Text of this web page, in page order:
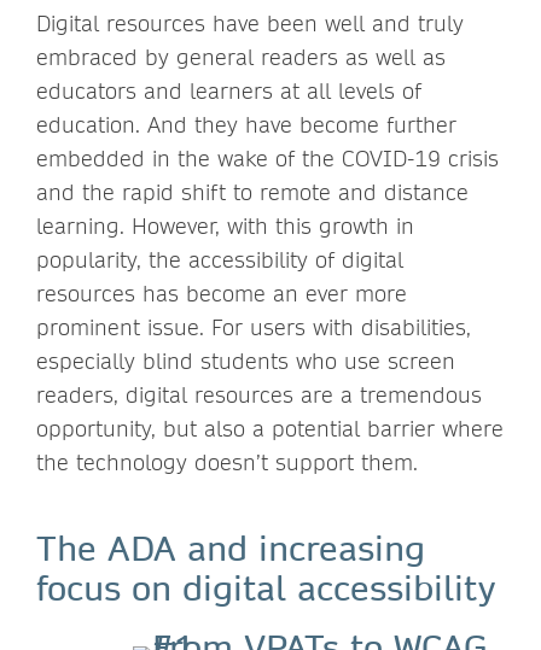
Digital resources have been well and truly
embraced by general readers as well as
educators and learners at all levels of
education. And they have become further
embedded in the wake of the COVID-19 crisis
and the rapid shift to remote and distance
learning. However, with this growth in
popularity, the accessibility of digital
resources has become an ever more
prominent issue. For users with disabilities,
especially blind students who use screen
readers, digital resources are a tremendous
opportunity, but also a potential barrier where
the technology doesn’t support them.
The ADA and increasing
focus on digital accessibility